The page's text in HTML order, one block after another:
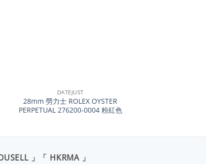
DATEJUST
28mm 勞力士 ROLEX OYSTER
PERPETUAL 276200-0004 粉紅色
」「 HKRMA 」